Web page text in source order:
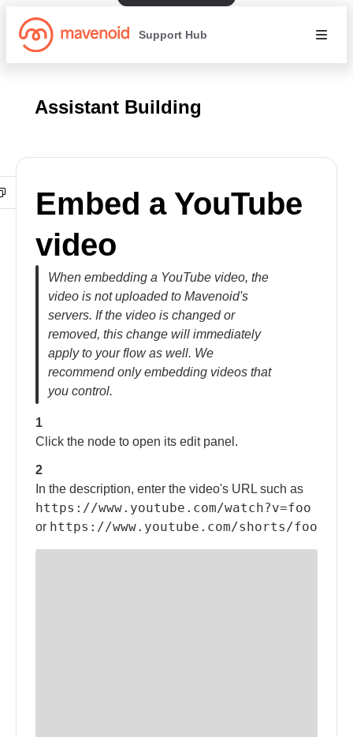
Support Hub
Assistant Building
Embed a YouTube
video
When embedding a YouTube video, the
video is not uploaded to Mavenoid's
servers. If the video is changed or
removed, this change will immediately
apply to your flow as well. We
recommend only embedding videos that
you control.
1
Click the node to open its edit panel.
2
In the description, enter the video's URL such as
https://www.youtube.com/watch?v=foo
or https://www.youtube.com/shorts/foo